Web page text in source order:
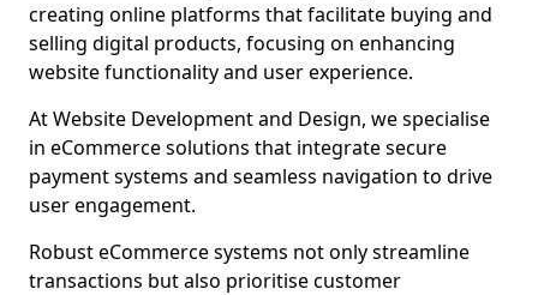
creating online platforms that facilitate buying and
selling digital products, focusing on enhancing
website functionality and user experience.
At Website Development and Design, we specialise
in eCommerce solutions that integrate secure
payment systems and seamless navigation to drive
user engagement.
Robust eCommerce systems not only streamline
transactions but also prioritise customer